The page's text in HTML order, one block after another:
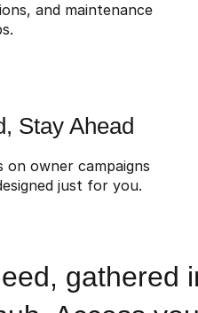
and maintenance
Stay Ahead
owner campaigns
just for you.
gathered